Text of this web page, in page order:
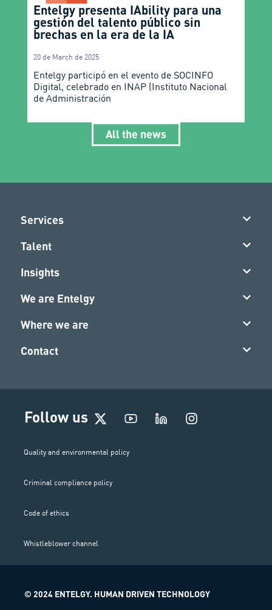
Entelgy presenta IAbility para una
gestión del talento público sin
brechas en la era de la IA
20 de March de 2025
Entelgy participó en el evento de SOCINFO
Digital, celebrado en INAP (Instituto Nacional
de Administración
All the news
Services
Talent
Insights
We are Entelgy
Where we are
Contact
Follow us
I
n
Quality and environmental policy
Criminal compliance policy
Code of ethics
Whistleblower channel
© 2024 ENTELGY. HUMAN DRIVEN TECHNOLOGY